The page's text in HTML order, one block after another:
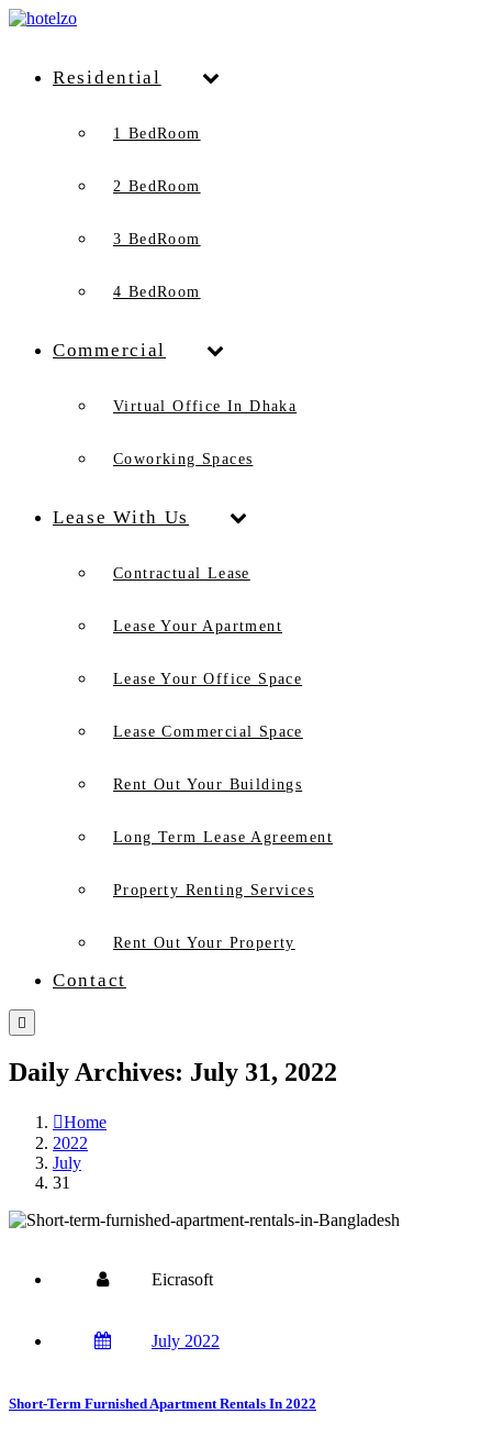
Residential
1 BedRoom
2 BedRoom
3 BedRoom
4 BedRoom
Commercial
Virtual Office In Dhaka
Coworking Spaces
Lease With Us
Contractual Lease
Lease Your Apartment
Lease Your Office Space
Lease Commercial Space
Rent Out Your Buildings
Long Term Lease Agreement
Property Renting Services
Rent Out Your Property
Contact
Daily Archives: July 31, 2022
Home
2022
July
31
Eicrasoft
July 2022
Short-Term Furnished Apartment Rentals In 2022